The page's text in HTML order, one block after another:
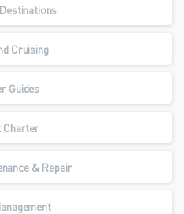
Cruising
Guides
Charter
& Repair